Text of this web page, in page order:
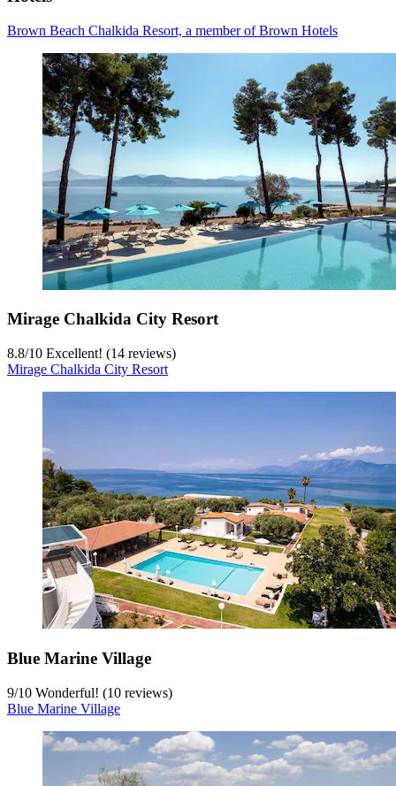
Brown Beach Chalkida Resort, a member of Brown Hotels
Mirage Chalkida City Resort
8.8/10 Excellent! (14 reviews)
Mirage Chalkida City Resort
Blue Marine Village
9/10 Wonderful! (10 reviews)
Blue Marine Village